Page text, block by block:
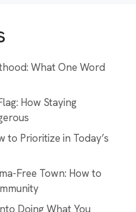
What One Word
How Staying
to Prioritize in Today’s
Free Town: How to
Doing What You